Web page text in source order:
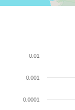
0.0001
0.001
0.01